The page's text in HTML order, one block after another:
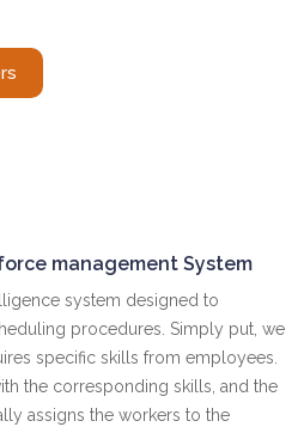
management System
system designed to
procedures. Simply put, we
specific skills from employees.
the corresponding skills, and the
assigns the workers to the